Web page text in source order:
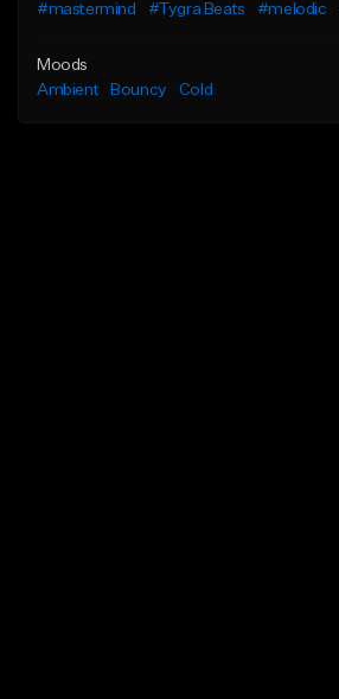
#mastermind
#Tygra Beats #melodic
Moods
Ambient
Bouncy Cold